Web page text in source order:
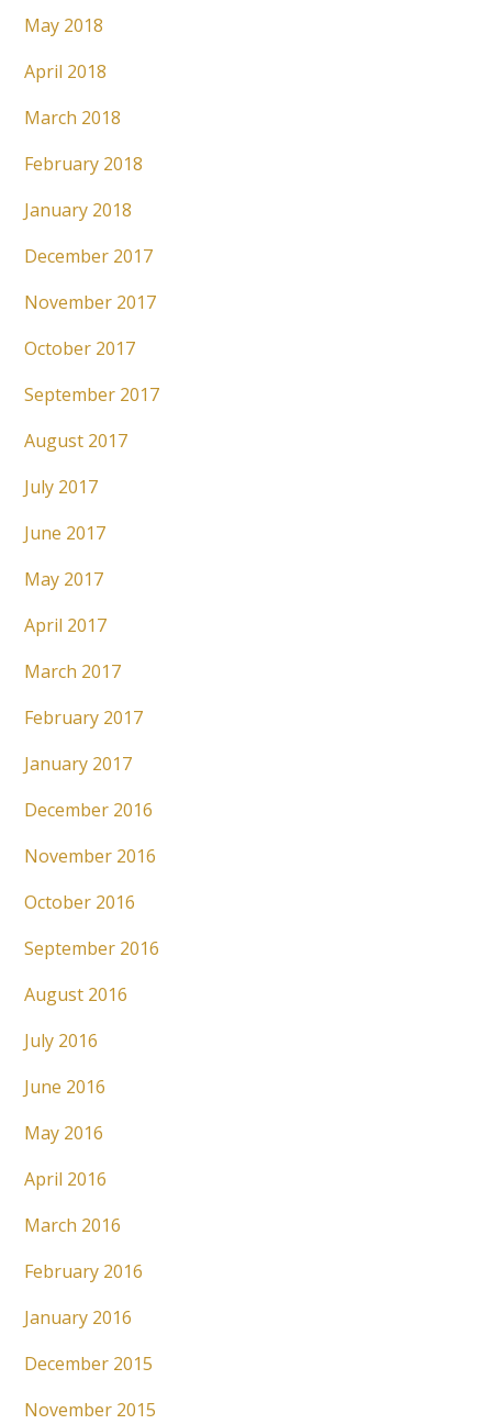
May 2018
April 2018
March 2018
February 2018
January 2018
December 2017
November 2017
October 2017
September 2017
August 2017
July 2017
June 2017
May 2017
April 2017
March 2017
February 2017
January 2017
December 2016
November 2016
October 2016
September 2016
August 2016
July 2016
June 2016
May 2016
April 2016
March 2016
February 2016
January 2016
December 2015
November 2015